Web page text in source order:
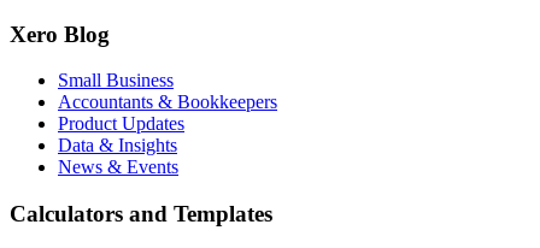
Xero Blog
Small Business
Accountants & Bookkeepers
Product Updates
Data & Insights
News & Events
Calculators and Templates